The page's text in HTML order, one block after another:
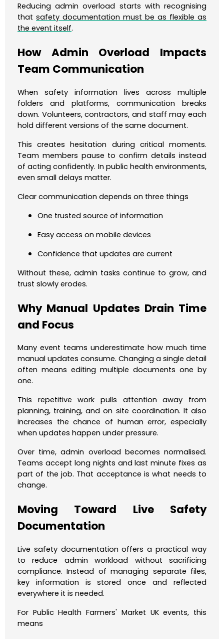
Reducing admin overload starts with recognising
that safety documentation must be as flexible as
the event itself.
How Admin Overload Impacts
Team Communication
When safety information lives across multiple
folders and platforms, communication breaks
down. Volunteers, contractors, and staff may each
hold different versions of the same document.
This creates hesitation during critical moments.
Team members pause to confirm details instead
of acting confidently. In public health environments,
even small delays matter.
Clear communication depends on three things
One trusted source of information
Easy access on mobile devices
Confidence that updates are current
Without these, admin tasks continue to grow, and
trust slowly erodes.
Why Manual Updates Drain Time
and Focus
Many event teams underestimate how much time
manual updates consume. Changing a single detail
often means editing multiple documents one by
one.
This repetitive work pulls attention away from
planning, training, and on site coordination. It also
increases the chance of human error, especially
when updates happen under pressure.
Over time, admin overload becomes normalised.
Teams accept long nights and last minute fixes as
part of the job. That acceptance is what needs to
change.
Moving Toward Live Safety
Documentation
Live safety documentation offers a practical way
to reduce admin workload without sacrificing
compliance. Instead of managing separate files,
key information is stored once and reflected
everywhere it is needed.
For Public Health Farmers' Market UK events, this
means